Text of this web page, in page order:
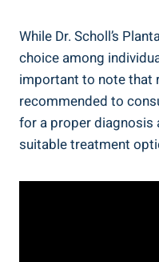
While Dr. Scholl’s
choice among
important to note that
recommended to
for a proper diagnosis
suitable treatment